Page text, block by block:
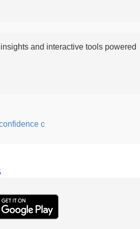
and interactive tools powered
or courage; fearful or hesitant.